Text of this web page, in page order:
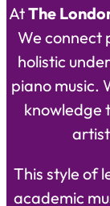
AtThe
We connect
holistic
piano music.
knowledge
This style of
academic